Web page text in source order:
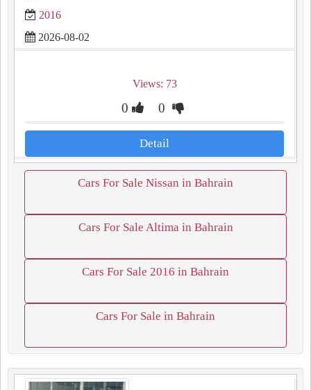
2016
2026-08-02
Views: 73
0 0
Detail
Cars For Sale Nissan in Bahrain
Cars For Sale Altima in Bahrain
Cars For Sale 2016 in Bahrain
Cars For Sale in Bahrain